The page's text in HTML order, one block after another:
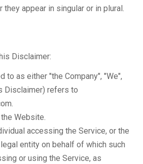
appear in singular or in plural.
Disclaimer:
to as either "the Company", "We",
Disclaimer) refers to
Website.
accessing the Service, or the
entity on behalf of which such
or using the Service, as